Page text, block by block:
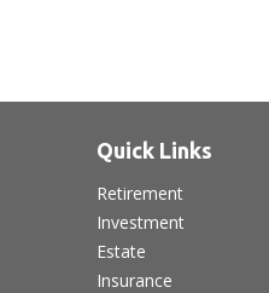
Quick Links
Retirement
Investment
Estate
Insurance